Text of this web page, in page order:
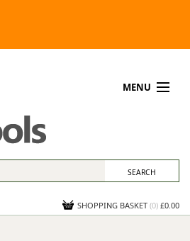
MENU
SHOPPING BASKET (0) £0.00